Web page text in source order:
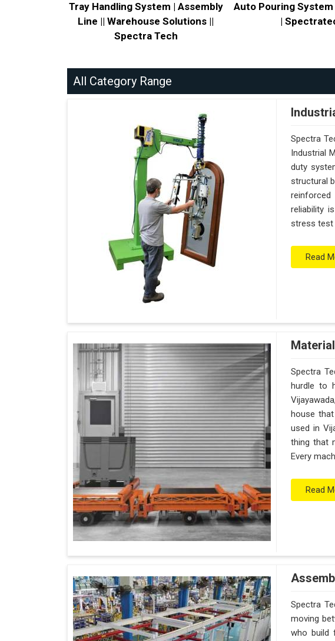
Tray Handling System | Assembly
Line || Warehouse Solutions ||
Spectra Tech
Auto Pouring
|
All Category Range
Spectra
Industrial
duty
structural
reliability
stress test
Read
Spectra
hurdle to
house
used in
thing that
Every
Read
Spectra
moving
who build